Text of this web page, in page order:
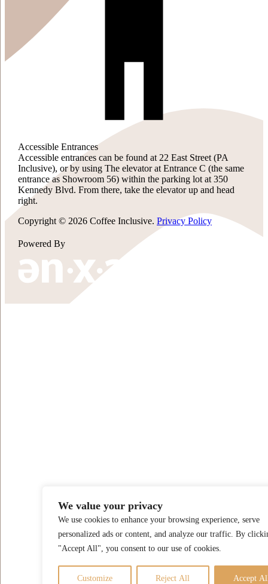
We value your privacy
We use cookies to enhance your browsing experience, serve
personalized ads or content, and analyze our traffic. By
"Accept All", you consent to our use of cookies.
Customize Reject All Accept
Accessible Entrances
Accessible entrances can be found at 22 East Street (PA
Inclusive), or by using The elevator at Entrance C (the same
entrance as Showroom 56) within the parking lot at 350
Kennedy Blvd. From there, take the elevator up and head
right.
Copyright © 2026 Coffee Inclusive. Privacy Policy
Powered By